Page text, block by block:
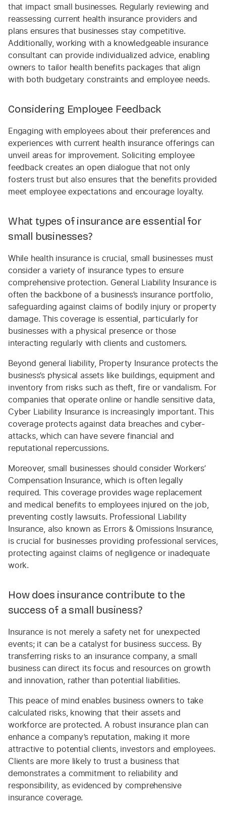
that impact small businesses. Regularly reviewing and
reassessing current health insurance providers and
plans ensures that businesses stay competitive.
Additionally, working with a knowledgeable insurance
consultant can provide individualized advice, enabling
owners to tailor health benefits packages that align
with both budgetary constraints and employee needs.
Considering Employee Feedback
Engaging with employees about their preferences and
experiences with current health insurance offerings can
unveil areas for improvement. Soliciting employee
feedback creates an open dialogue that not only
fosters trust but also ensures that the benefits provided
meet employee expectations and encourage loyalty.
What types of insurance are essential for
small businesses?
While health insurance is crucial, small businesses must
consider a variety of insurance types to ensure
comprehensive protection. General Liability Insurance is
often the backbone of a business’s insurance portfolio,
safeguarding against claims of bodily injury or property
damage. This coverage is essential, particularly for
businesses with a physical presence or those
interacting regularly with clients and customers.
Beyond general liability, Property Insurance protects the
business’s physical assets like buildings, equipment and
inventory from risks such as theft, fire or vandalism. For
companies that operate online or handle sensitive data,
Cyber Liability Insurance is increasingly important. This
coverage protects against data breaches and cyber-
attacks, which can have severe financial and
reputational repercussions.
Moreover, small businesses should consider Workers’
Compensation Insurance, which is often legally
required. This coverage provides wage replacement
and medical benefits to employees injured on the job,
preventing costly lawsuits. Professional Liability
Insurance, also known as Errors & Omissions Insurance,
is crucial for businesses providing professional services,
protecting against claims of negligence or inadequate
work.
How does insurance contribute to the
success of a small business?
Insurance is not merely a safety net for unexpected
events; it can be a catalyst for business success. By
transferring risks to an insurance company, a small
business can direct its focus and resources on growth
and innovation, rather than potential liabilities.
This peace of mind enables business owners to take
calculated risks, knowing that their assets and
workforce are protected. A robust insurance plan can
enhance a company’s reputation, making it more
attractive to potential clients, investors and employees.
Clients are more likely to trust a business that
demonstrates a commitment to reliability and
responsibility, as evidenced by comprehensive
insurance coverage.